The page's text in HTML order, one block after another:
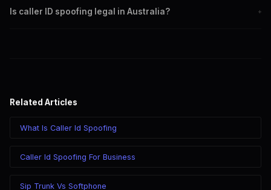
Is caller ID spoofing legal in Australia? +
Related Articles
What Is Caller Id Spoofing
Caller Id Spoofing For Business
Sip Trunk Vs Softphone